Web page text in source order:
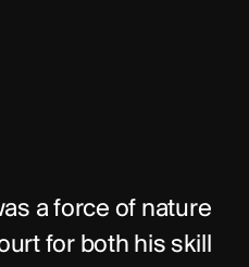
a force of nature
for both his skill